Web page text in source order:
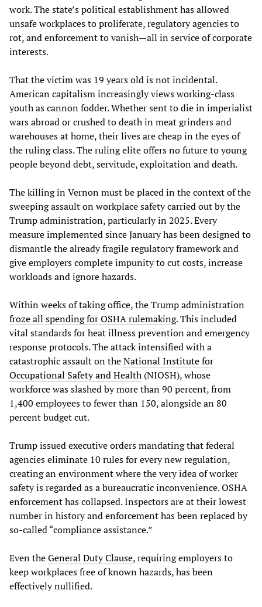
work. The state’s political establishment has allowed
unsafe workplaces to proliferate, regulatory agencies to
rot, and enforcement to vanish—all in service of corporate
interests.
That the victim was 19 years old is not incidental.
American capitalism increasingly views working-class
youth as cannon fodder. Whether sent to die in imperialist
wars abroad or crushed to death in meat grinders and
warehouses at home, their lives are cheap in the eyes of
the ruling class. The ruling elite offers no future to young
people beyond debt, servitude, exploitation and death.
The killing in Vernon must be placed in the context of the
sweeping assault on workplace safety carried out by the
Trump administration, particularly in 2025. Every
measure implemented since January has been designed to
dismantle the already fragile regulatory framework and
give employers complete impunity to cut costs, increase
workloads and ignore hazards.
Within weeks of taking office, the Trump administration
froze all spending for OSHA rulemaking. This included
vital standards for heat illness prevention and emergency
response protocols. The attack intensified with a
catastrophic assault on theNational Institute for
Occupational Safety and Health (NIOSH), whose
workforce was slashed by more than 90 percent, from
1,400 employees to fewer than 150, alongside an 80
percent budget cut.
Trump issued executive orders mandating that federal
agencies eliminate 10 rules for every new regulation,
creating an environment where the very idea of worker
safety is regarded as a bureaucratic inconvenience. OSHA
enforcement has collapsed. Inspectors are at their lowest
number in history and enforcement has been replaced by
so-called “compliance assistance.”
Even theGeneral Duty Clause, requiring employers to
keep workplaces free of known hazards, has been
effectively nullified.